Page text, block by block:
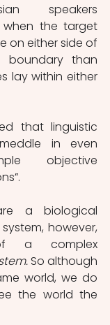
speakers
the target
on either side of
boundary than
lay within either
that linguistic
in even
objective
a biological
however,
So although
world, we do
the world the